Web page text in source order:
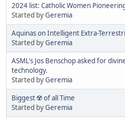
2024 list: Catholic Women
Started byGeremia
Aquinas on Intelligent Extra-
Started byGeremia
ASML's Jos Benschop asked for
technology.
Started byGeremia
Biggest ☢️ of all Time
Started byGeremia